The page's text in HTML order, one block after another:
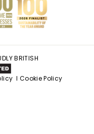
BRITISH
I Cookie Policy